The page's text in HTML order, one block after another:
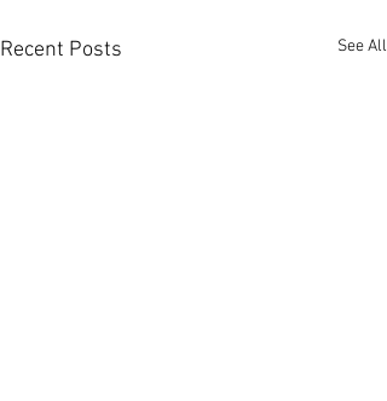
Recent Posts See All